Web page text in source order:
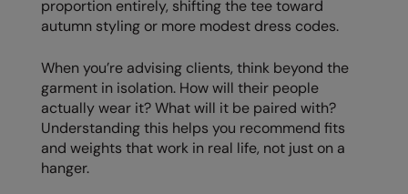
proportion entirely, shifting the tee toward
autumn styling or more modest dress codes.
When you’re advising clients, think beyond the
garment in isolation. How will their people
actually wear it? What will it be paired with?
Understanding this helps you recommend fits
and weights that work in real life, not just on a
hanger.